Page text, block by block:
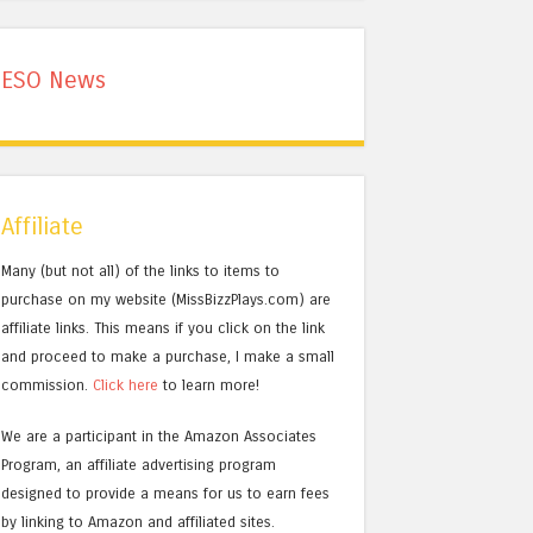
ESO News
Affiliate
Many (but not all) of the links to items to
purchase on my website (MissBizzPlays.com) are
affiliate links. This means if you click on the link
and proceed to make a purchase, I make a small
commission. Click here to learn more!
We are a participant in the Amazon Associates
Program, an affiliate advertising program
designed to provide a means for us to earn fees
by linking to Amazon and affiliated sites.